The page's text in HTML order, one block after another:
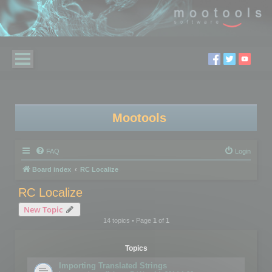
Mootools
FAQ Login
Board index RC Localize
RC Localize
New Topic
14 topics • Page 1of 1
Topics
Importing Translated Strings